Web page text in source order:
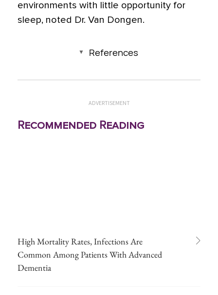
environments with little opportunity for
sleep, noted Dr. Van Dongen.
References
ADVERTISEMENT
Recommended Reading
High Mortality Rates, Infections Are
Common Among Patients With Advanced
Dementia